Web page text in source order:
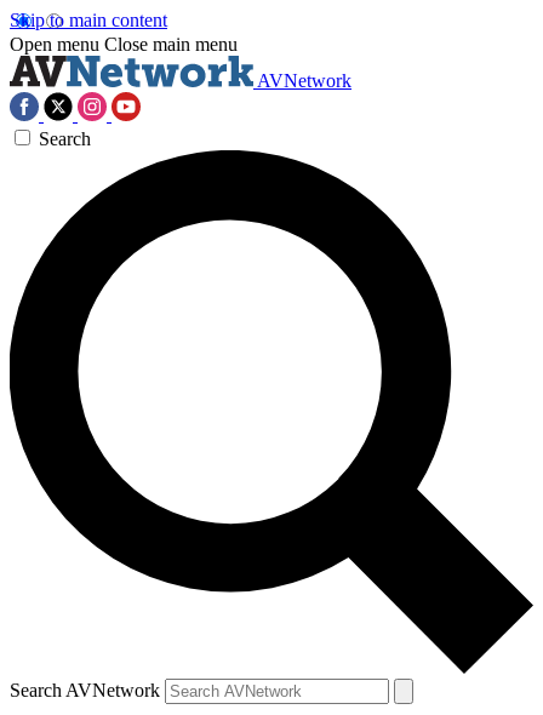
Skip to main content
Open menu Close main menu
AVNetwork
Search
Search AVNetwork